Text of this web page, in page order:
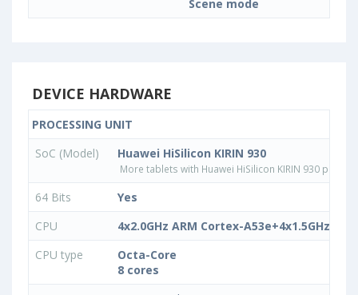
Scene mode
DEVICE HARDWARE
PROCESSING UNIT
SoC (Model)
Huawei HiSilicon KIRIN 930
More tablets with Huawei HiSilicon KIRIN 930
64 Bits
Yes
CPU
4x2.0GHz ARM Cortex-A53e+4x1.5GHz
CPU type
Octa-Core
8 cores